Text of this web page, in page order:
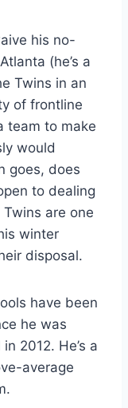
his no-
(he’s a
Twins in an
of frontline
team to make
would
goes, does
to dealing
are one
winter
disposal.
have been
he was
2012. He’s a
average